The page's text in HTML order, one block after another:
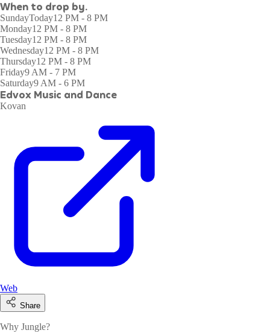
When to drop by.
SundayToday12 PM - 8 PM
Monday12 PM - 8 PM
Tuesday12 PM - 8 PM
Wednesday12 PM - 8 PM
Thursday12 PM - 8 PM
Friday9 AM - 7 PM
Saturday9 AM - 6 PM
Edvox Music and Dance
Kovan
Web
Share
Why Jungle?